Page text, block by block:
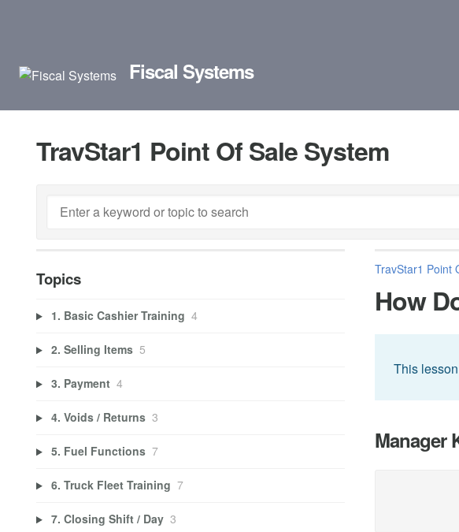
Fiscal Systems
TravStar1 Point Of Sale System
TravStar1 Point
How
This
Manager
Topics
1. Basic Cashier Training 4
2. Selling Items 5
3. Payment 4
4. Voids / Returns 3
5. Fuel Functions 7
6. Truck Fleet Training 7
7. Closing Shift / Day 3